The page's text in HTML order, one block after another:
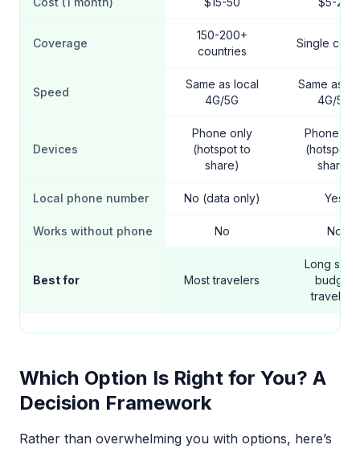
Coverage
150-200+
countries
Single
Speed
Same as local
4G/5G
Same as
4G/5G
Devices
Phone only
(hotspot to
share)
Phone
(hotspot
share)
Local phone number No (data only) Yes
Works without phone No No
Best for Most travelers
Long
budget
travelers
Which Option Is Right for You? A
Decision Framework
Rather than overwhelming you with options, here’s